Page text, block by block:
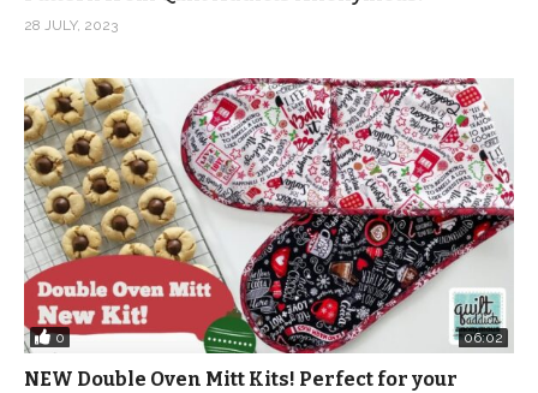
28 JULY, 2023
0 06:02
NEW Double Oven Mitt Kits! Perfect for your